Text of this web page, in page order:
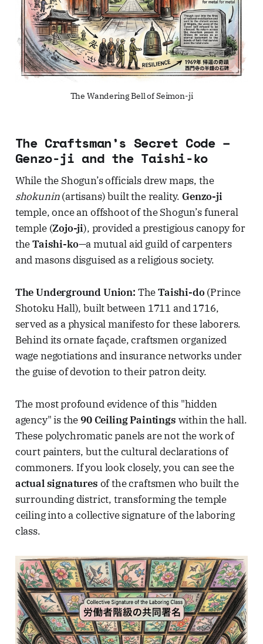
The Wandering Bell of Seimon-ji
The Craftsman’s Secret Code –
Genzo-ji and the Taishi-ko
While the Shogun’s officials drew maps, the
shokunin(artisans) built the reality.Genzo-ji
temple, once an offshoot of the Shogun’s funeral
temple (Zojo-ji), provided a prestigious canopy for
theTaishi-ko—a mutual aid guild of carpenters
and masons disguised as a religious society.
The Underground Union: TheTaishi-do (Prince
Shotoku Hall), built between 1711 and 1716,
served as a physical manifesto for these laborers.
Behind its ornate façade, craftsmen organized
wage negotiations and insurance networks under
the guise of devotion to their patron deity.
The most profound evidence of this "hidden
agency" is the90 Ceiling Paintings within the hall.
These polychromatic panels are not the work of
court painters, but the cultural declarations of
commoners. If you look closely, you can see the
actual signatures of the craftsmen who built the
surrounding district, transforming the temple
ceiling into a collective signature of the laboring
class.